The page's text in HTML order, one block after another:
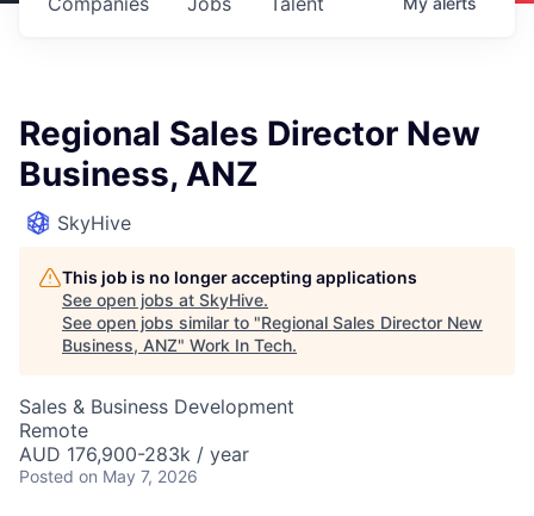
Regional Sales Director New
Business, ANZ
SkyHive
This job is no longer accepting applications
See open jobs at SkyHive.
See open jobs similar to "Regional Sales Director New
Business, ANZ" Work In Tech.
Sales & Business Development
Remote
AUD 176,900-283k / year
Posted on May 7, 2026